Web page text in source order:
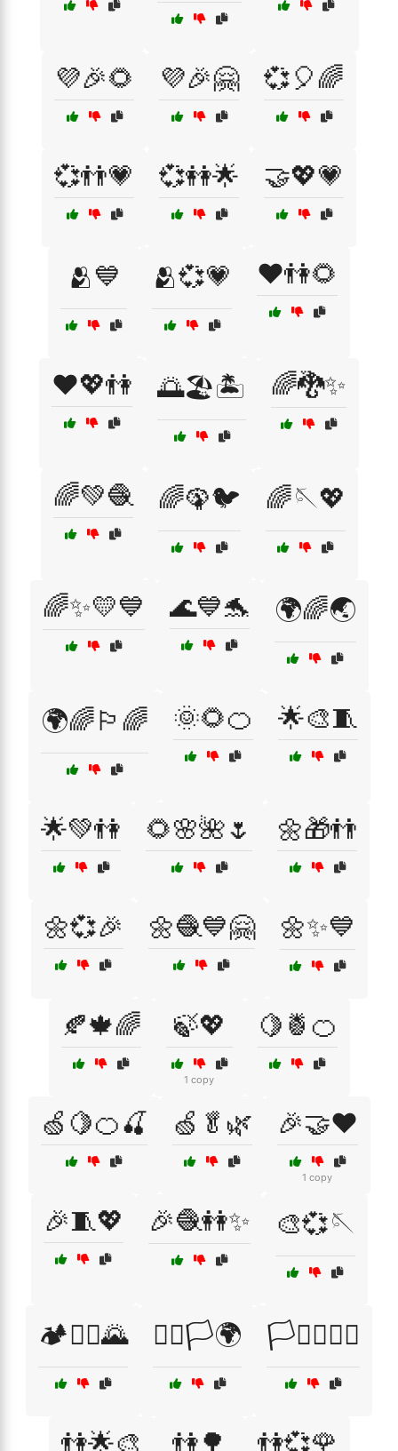
💜🎉🌻 💜🎉🤗 💞🎈🌈
💞👬💗 💞👭🌟 🤝💖💗
🫂💙 🫂💞💗 ❤️👫🌻
❤️💖👫 🌅🏖️🏝️ 🌈🐉✨
🌈💚🧶 🌈🦚🐦 🌈🪡💖
🌈✨💛💙 🌊💙🐬 🌍🌈🌏
🌍🌈🏳️‍🌈 🌞🌻🍊 🌟🎨🧵
🌟💚👫 🌻🌸🌺🌷 🌼🎁👬
🌼💞🎉 🌼🧶💙🤗 🌼✨💙
🍂🍁🌈 🍃💖
1 copy
🍋🍍🍊
🍏🍋🍊🍒 🍏🥬🌿 🎉🤝❤️
1 copy
🎉🧵💖 🎉🧶👭✨ 🎨💞🪡
🏕️🚵‍♀️🌄 🏳️‍🌈🏳️🌍 🏳️‍⚧️🏳️‍🌈🤗
👫🌟🎨 👫🌳 👫💞🌹